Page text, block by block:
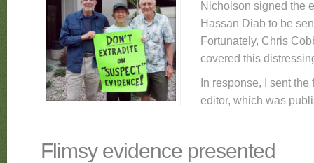
Nicholson signed the
Hassan Diab to be
Fortunately, Chris
covered this
In response, I sent
editor, which was
Flimsy evidence presented